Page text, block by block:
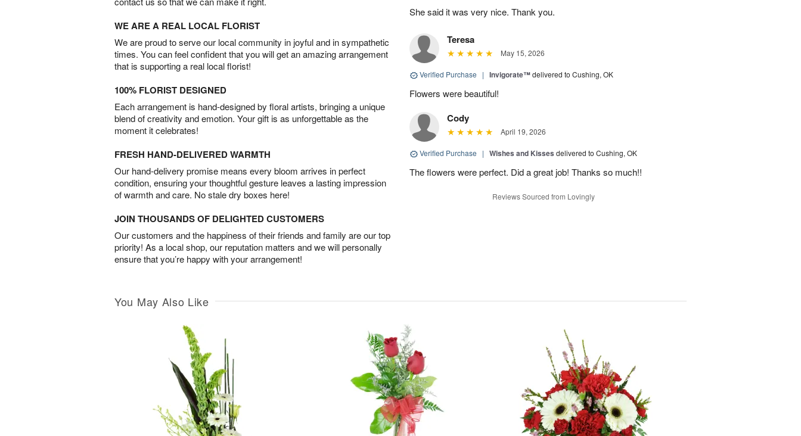
WE ARE A REAL LOCAL FLORIST
We are proud to serve our local community in joyful and in sympathetic
times. You can feel confident that you will get an amazing arrangement
that is supporting a real local florist!
100% FLORIST DESIGNED
Each arrangement is hand-designed by floral artists, bringing a unique
blend of creativity and emotion. Your gift is as unforgettable as the
moment it celebrates!
FRESH HAND-DELIVERED WARMTH
Our hand-delivery promise means every bloom arrives in perfect
condition, ensuring your thoughtful gesture leaves a lasting impression
of warmth and care. No stale dry boxes here!
JOIN THOUSANDS OF DELIGHTED CUSTOMERS
Our customers and the happiness of their friends and family are our top
priority! As a local shop, our reputation matters and we will personally
ensure that you’re happy with your arrangement!
She said it was very nice. Thank you.
Teresa
May 15, 2026
Verified Purchase | Invigorate™delivered to Cushing, OK
Flowers were beautiful!
Cody
April 19, 2026
Verified Purchase | Wishes and Kisses delivered to Cushing, OK
The flowers were perfect. Did a great job! Thanks so much!!
Reviews Sourced from Lovingly
You May Also Like